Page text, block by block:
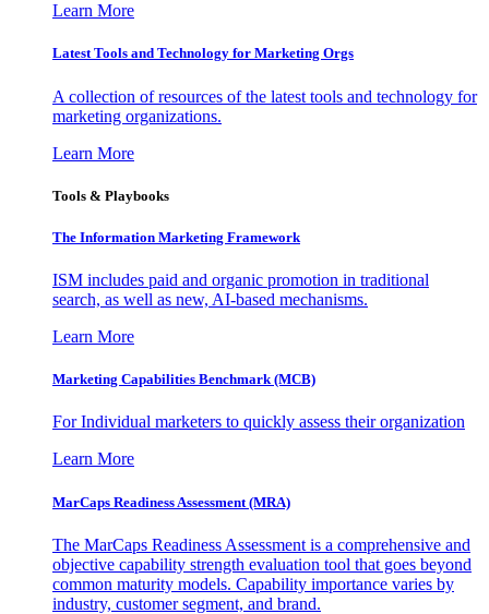
Learn More
Latest Tools and Technology for Marketing Orgs
A collection of resources of the latest tools and technology for
marketing organizations.
Learn More
Tools & Playbooks
The Information Marketing Framework
ISM includes paid and organic promotion in traditional
search, as well as new, AI-based mechanisms.
Learn More
Marketing Capabilities Benchmark (MCB)
For Individual marketers to quickly assess their organization
Learn More
MarCaps Readiness Assessment (MRA)
The MarCaps Readiness Assessment is a comprehensive and
objective capability strength evaluation tool that goes beyond
common maturity models. Capability importance varies by
industry, customer segment, and brand.